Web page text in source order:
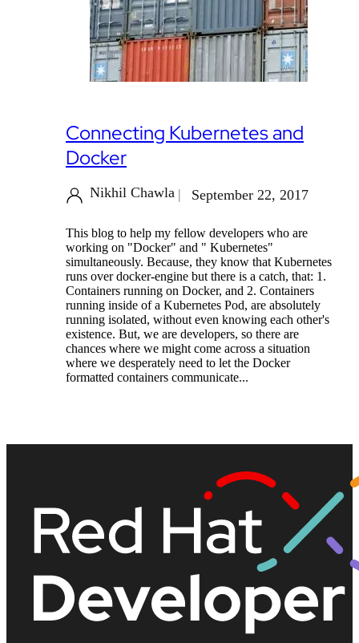
Connecting Kubernetes and
Docker
Nikhil Chawla September 22, 2017
This blog to help my fellow developers who are
working on "Docker" and " Kubernetes"
simultaneously. Because, they know that Kubernetes
runs over docker-engine but there is a catch, that: 1.
Containers running on Docker, and 2. Containers
running inside of a Kubernetes Pod, are absolutely
running isolated, without even knowing each other's
existence. But, we are developers, so there are
chances where we might come across a situation
where we desperately need to let the Docker
formatted containers communicate...